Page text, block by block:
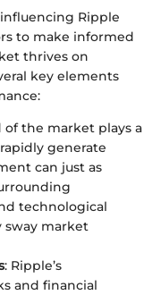
Ripple
to make informed
thrives on
key elements
of the market plays a
generate
can just as
technological
sway market
: Ripple’s
and financial